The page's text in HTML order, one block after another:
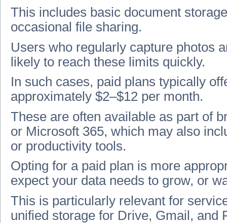
This includes basic document
occasional file sharing.
Users who regularly capture photos
likely to reach these limits quickly.
In such cases, paid plans typically
approximately $2–$12 per month.
These are often available as part of
or Microsoft 365, which may also
or productivity tools.
Opting for a paid plan is more
expect your data needs to grow, or
This is particularly relevant for
unified storage for Drive, Gmail, and